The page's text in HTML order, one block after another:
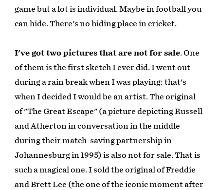
game but a lot is individual. Maybe in football you
can hide. There's no hiding place in cricket.
I've got two pictures that are not for sale. One
of them is the first sketch I ever did. I went out
during a rain break when I was playing: that's
when I decided I would be an artist. The original
of "The Great Escape" (a picture depicting Russell
and Atherton in conversation in the middle
during their match-saving partnership in
Johannesburg in 1995) is also not for sale. That is
such a magical one. I sold the original of Freddie
and Brett Lee (the one of the iconic moment after